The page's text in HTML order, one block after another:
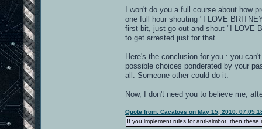
I won't do you a full course about how
one full hour shouting "I LOVE
first bit, just go out and shout "I LOVE
to get arrested just for that.
Here's the conclusion for you : you
possible choices ponderated by your
all. Someone other could do it.
Now, I don't need you to believe me,
Quote from: Cacatoes on May 15, 2010,
If you implement rules for anti-aimbot, then